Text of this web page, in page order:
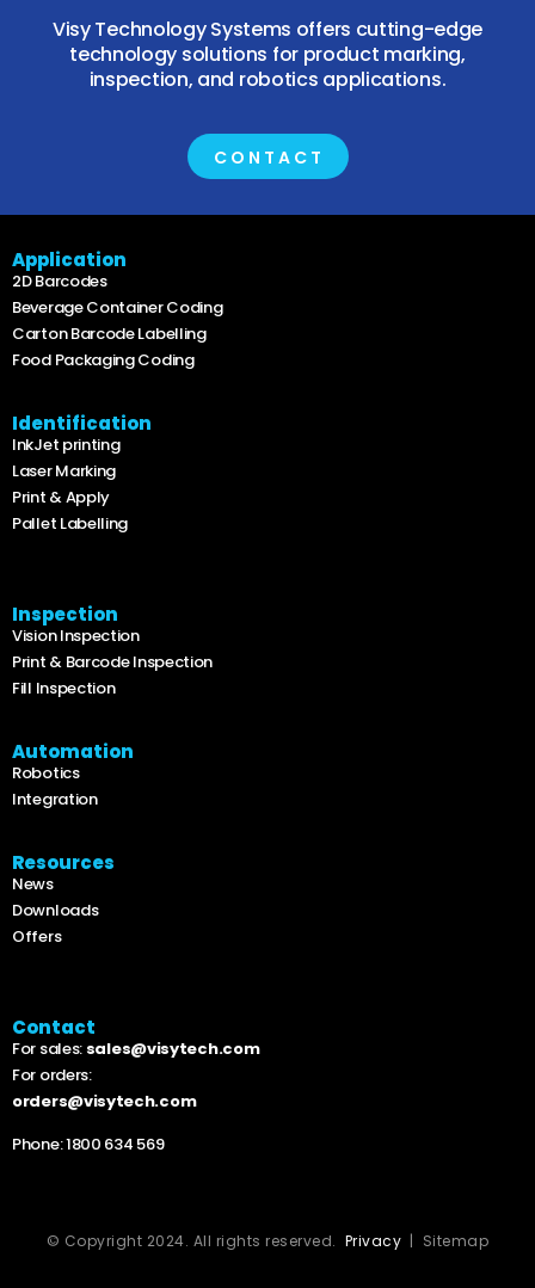
Visy Technology Systems offers cutting-edge
technology solutions for product marking,
inspection, and robotics applications.
CONTACT
Application
2D Barcodes
Beverage Container Coding
Carton Barcode Labelling
Food Packaging Coding
Identification
InkJet printing
Laser Marking
Print & Apply
Pallet Labelling
Inspection
Vision Inspection
Print & Barcode Inspection
Fill Inspection
Automation
Robotics
Integration
Resources
News
Downloads
Offers
Contact
For sales: sales@visytech.com
For orders:
orders@visytech.com
Phone:1800 634 569
© Copyright 2024. All rights reserved. Privacy | Sitemap